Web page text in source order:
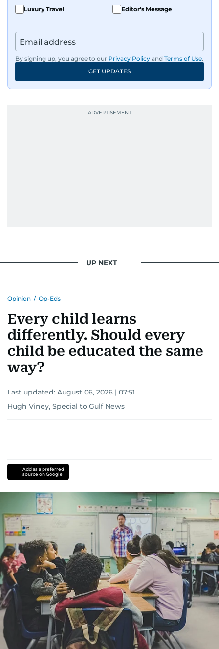
Luxury Travel Editor's Message
By signing up, you agree to our Privacy Policy and Terms of Use.
GET UPDATES
UP NEXT
Opinion / Op-Eds
Every child learns
differently. Should every
child be educated the same
way?
Last updated: August 06, 2026 | 07:51
Hugh Viney, Special to Gulf News
Add as a preferred
source on Google